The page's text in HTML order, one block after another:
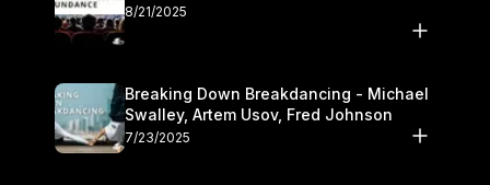
8/21/2025
Breaking Down Breakdancing - Michael
Swalley, Artem Usov, Fred Johnson
7/23/2025